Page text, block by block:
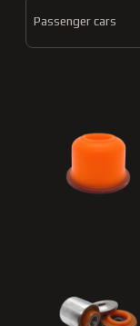
Passenger cars